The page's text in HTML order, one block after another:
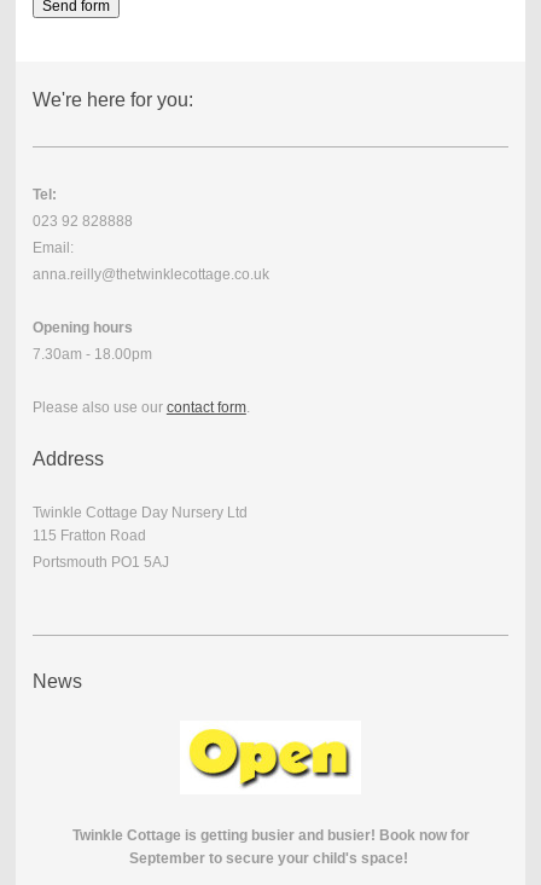
We're here for you:
Tel:
023 92 828888
Email:
anna.reilly@thetwinklecottage.co.uk
Opening hours
7.30am - 18.00pm
Please also use our contact form.
Address
Twinkle Cottage Day Nursery Ltd
115 Fratton Road
Portsmouth PO1 5AJ
News
Twinkle Cottage is getting busier and busier! Book now for
September to secure your child's space!